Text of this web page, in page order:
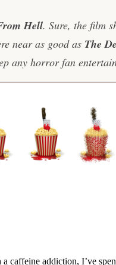
Hell. Sure, the film
near as good as The
any horror fan
caffeine addiction, I’ve